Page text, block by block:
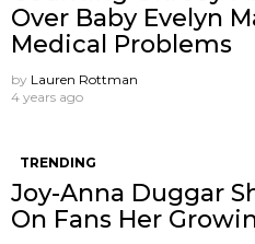
Over Baby Evelyn
Medical Problems
by Lauren Rottman
4 years ago
TRENDING
Joy-Anna Duggar
On Fans Her